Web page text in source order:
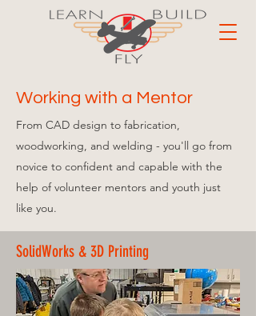
Working with a Mentor
From CAD design to fabrication,
woodworking, and welding - you'll go from
novice to confident and capable with the
help of volunteer mentors and youth just
like you.
SolidWorks & 3D Printing